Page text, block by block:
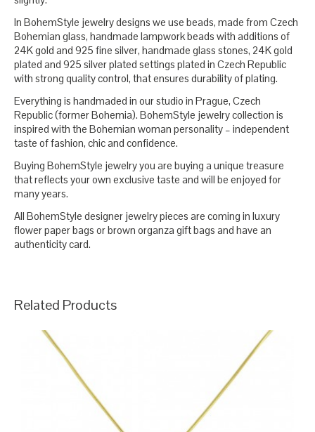
In BohemStyle jewelry designs we use beads, made from Czech
Bohemian glass, handmade lampwork beads with additions of
24K gold and 925 fine silver, handmade glass stones, 24K gold
plated and 925 silver plated settings plated in Czech Republic
with strong quality control, that ensures durability of plating.
Everything is handmaded in our studio in Prague, Czech
Republic (former Bohemia). BohemStyle jewelry collection is
inspired with the Bohemian woman personality – independent
taste of fashion, chic and confidence.
Buying BohemStyle jewelry you are buying a unique treasure
that reflects your own exclusive taste and will be enjoyed for
many years.
All BohemStyle designer jewelry pieces are coming in luxury
flower paper bags or brown organza gift bags and have an
authenticity card.
Related Products